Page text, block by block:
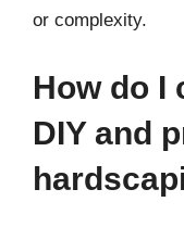
or complexity.
How do I
DIY and